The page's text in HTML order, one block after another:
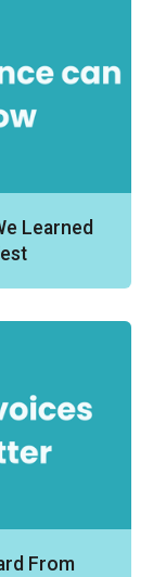
Learned
From